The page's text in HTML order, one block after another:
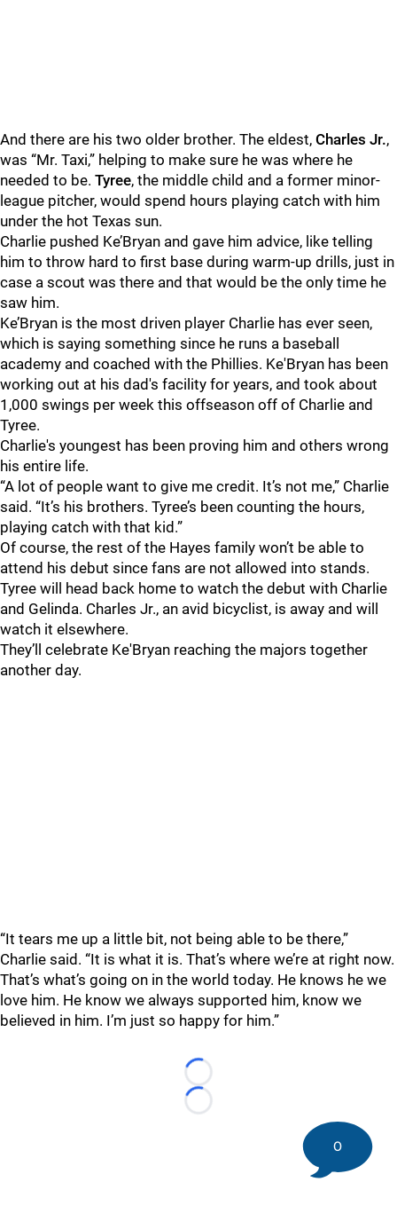
And there are his two older brother. The eldest, Charles Jr.,
was “Mr. Taxi,” helping to make sure he was where he
needed to be. Tyree, the middle child and a former minor-
league pitcher, would spend hours playing catch with him
under the hot Texas sun.
Charlie pushed Ke’Bryan and gave him advice, like telling
him to throw hard to first base during warm-up drills, just in
case a scout was there and that would be the only time he
saw him.
Ke’Bryan is the most driven player Charlie has ever seen,
which is saying something since he runs a baseball
academy and coached with the Phillies. Ke'Bryan has been
working out at his dad's facility for years, and took about
1,000 swings per week this offseason off of Charlie and
Tyree.
Charlie's youngest has been proving him and others wrong
his entire life.
“A lot of people want to give me credit. It’s not me,” Charlie
said. “It’s his brothers. Tyree’s been counting the hours,
playing catch with that kid.”
Of course, the rest of the Hayes family won’t be able to
attend his debut since fans are not allowed into stands.
Tyree will head back home to watch the debut with Charlie
and Gelinda. Charles Jr., an avid bicyclist, is away and will
watch it elsewhere.
They’ll celebrate Ke'Bryan reaching the majors together
another day.
“It tears me up a little bit, not being able to be there,”
Charlie said. “It is what it is. That’s where we’re at right now.
That’s what’s going on in the world today. He knows he we
love him. He know we always supported him, know we
believed in him. I’m just so happy for him.”
Loading...
Loading...
0